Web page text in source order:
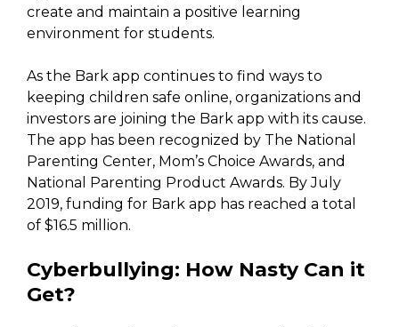
create and maintain a positive learning
environment for students.
As the Bark app continues to find ways to
keeping children safe online, organizations and
investors are joining the Bark app with its cause.
The app has been recognized by The National
Parenting Center, Mom’s Choice Awards, and
National Parenting Product Awards. By July
2019, funding for Bark app has reached a total
of $16.5 million.
Cyberbullying: How Nasty Can it
Get?